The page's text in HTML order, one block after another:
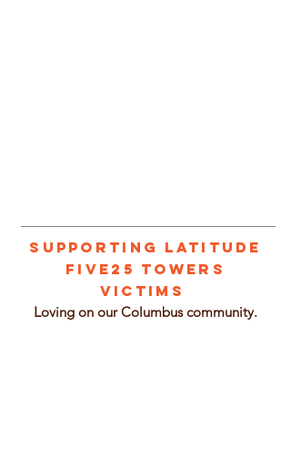
Supporting Latitude
Five25 Towers
Victims
Loving on our Columbus community.